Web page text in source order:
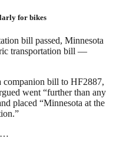
for bikes
bill passed, Minnesota
transportation bill —
companion bill to HF2887,
went “further than any
placed “Minnesota at the